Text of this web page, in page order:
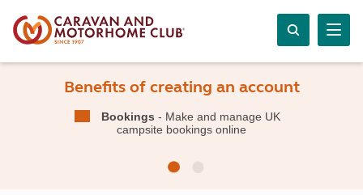
Benefits of creating an account
Bookings - Make and manage UK
campsite bookings online